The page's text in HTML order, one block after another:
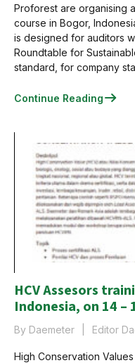
Proforest are organising
course in Bogor,
is designed for auditors
Roundtable for
standard, for company
Continue Reading
HCV Assesors
Indonesia, on 14 –
By Daemeter Editor
High Conservation